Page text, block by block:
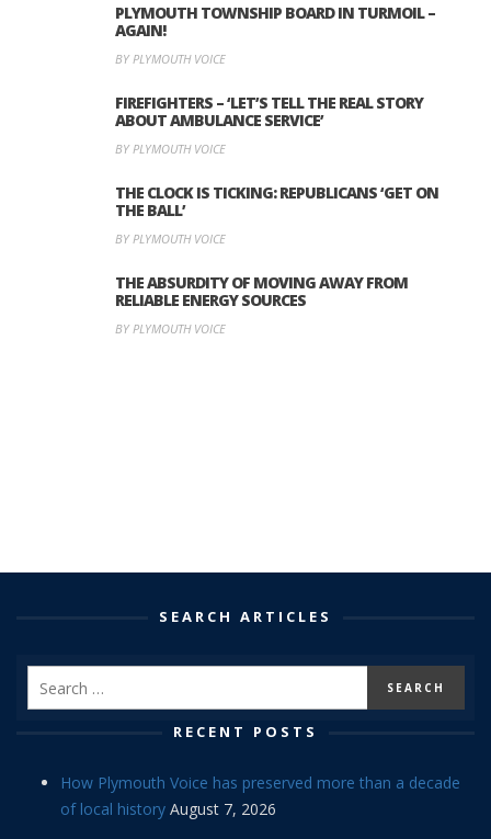
PLYMOUTH TOWNSHIP BOARD IN TURMOIL –
AGAIN!
BY PLYMOUTH VOICE
FIREFIGHTERS – ‘LET’S TELL THE REAL STORY
ABOUT AMBULANCE SERVICE’
BY PLYMOUTH VOICE
THE CLOCK IS TICKING: REPUBLICANS ‘GET ON
THE BALL’
BY PLYMOUTH VOICE
THE ABSURDITY OF MOVING AWAY FROM
RELIABLE ENERGY SOURCES
BY PLYMOUTH VOICE
SEARCH ARTICLES
RECENT POSTS
How Plymouth Voice has preserved more than a decade
of local history August 7, 2026